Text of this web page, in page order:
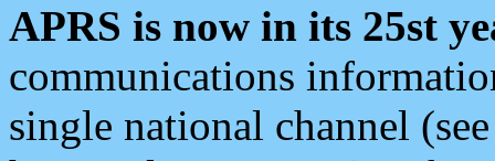
APRS is now in its 25st
communications
single national channel